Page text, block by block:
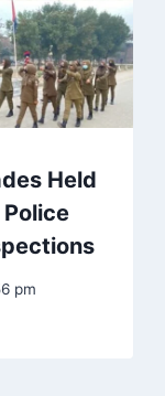
Held
pm